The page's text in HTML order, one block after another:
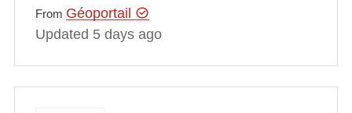
From Géoportail
Updated 5 days ago